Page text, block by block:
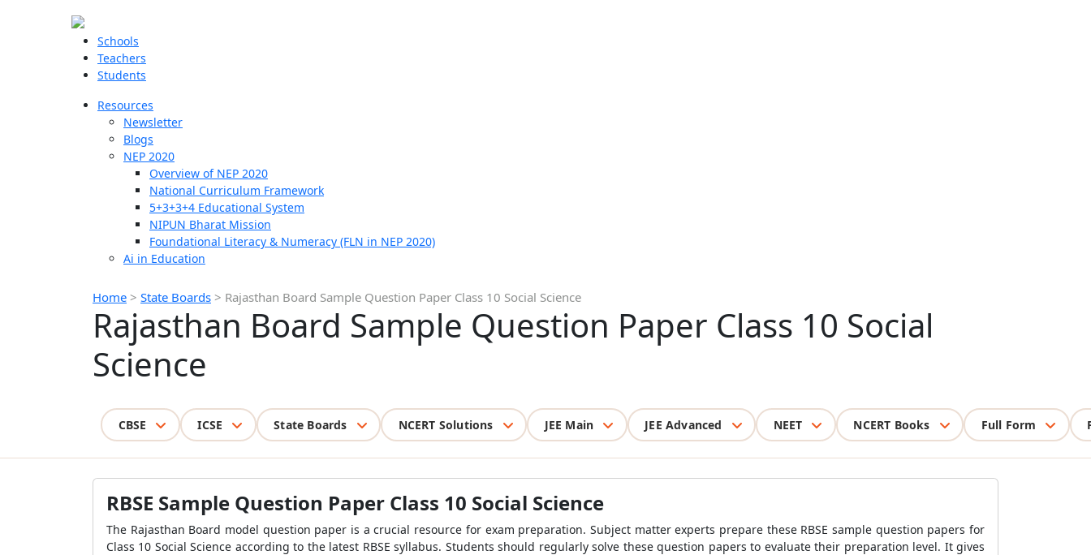
Schools
Teachers
Students
Resources
Newsletter
Blogs
NEP 2020
Overview of NEP 2020
National Curriculum Framework
5+3+3+4 Educational System
NIPUN Bharat Mission
Foundational Literacy & Numeracy (FLN in NEP 2020)
Ai in Education
Home > State Boards > Rajasthan Board Sample Question Paper Class 10 Social Science
Rajasthan Board Sample Question Paper Class 10 Social
Science
CBSE ICSE State Boards NCERT Solutions JEE Main JEE Advanced NEET NCERT Books Full Form
RBSE Sample Question Paper Class 10 Social Science
The Rajasthan Board model question paper is a crucial resource for exam preparation. Subject matter experts prepare these RBSE sample question papers for
Class 10 Social Science according to the latest RBSE syllabus. Students should regularly solve these question papers to evaluate their preparation level. It gives